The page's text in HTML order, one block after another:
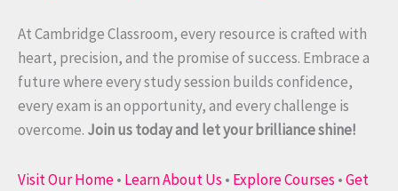
At Cambridge Classroom, every resource is crafted with
heart, precision, and the promise of success. Embrace a
future where every study session builds confidence,
every exam is an opportunity, and every challenge is
overcome. Join us today and let your brilliance shine!
Visit Our Home• Learn About Us • Explore Courses •Get